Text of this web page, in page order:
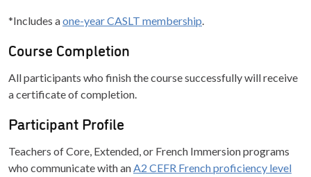
*Includes aone-year CASLT membership.
Course Completion
All participants who finish the course successfully will receive
a certificate of completion.
Participant Profile
Teachers of Core, Extended, or French Immersion programs
who communicate with anA2 CEFR French proficiency level